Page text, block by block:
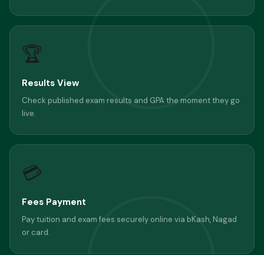
🏆
Results View
Check published exam results and GPA the moment they go
live.
💳
Fees Payment
Pay tuition and exam fees securely online via bKash, Nagad
or card.